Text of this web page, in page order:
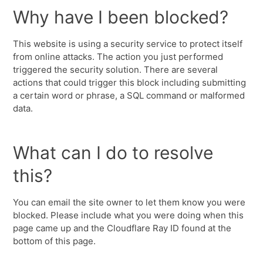
Why have I been blocked?
This website is using a security service to protect itself
from online attacks. The action you just performed
triggered the security solution. There are several
actions that could trigger this block including submitting
a certain word or phrase, a SQL command or malformed
data.
What can I do to resolve
this?
You can email the site owner to let them know you were
blocked. Please include what you were doing when this
page came up and the Cloudflare Ray ID found at the
bottom of this page.